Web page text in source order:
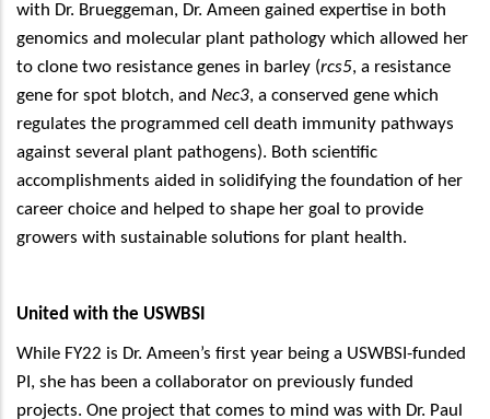
with Dr. Brueggeman, Dr. Ameen gained expertise in both
genomics and molecular plant pathology which allowed her
to clone two resistance genes in barley (rcs5, a resistance
gene for spot blotch, and Nec3, a conserved gene which
regulates the programmed cell death immunity pathways
against several plant pathogens). Both scientific
accomplishments aided in solidifying the foundation of her
career choice and helped to shape her goal to provide
growers with sustainable solutions for plant health.
United with the USWBSI
While FY22 is Dr. Ameen’s first year being a USWBSI-funded
PI, she has been a collaborator on previously funded
projects. One project that comes to mind was with Dr. Paul